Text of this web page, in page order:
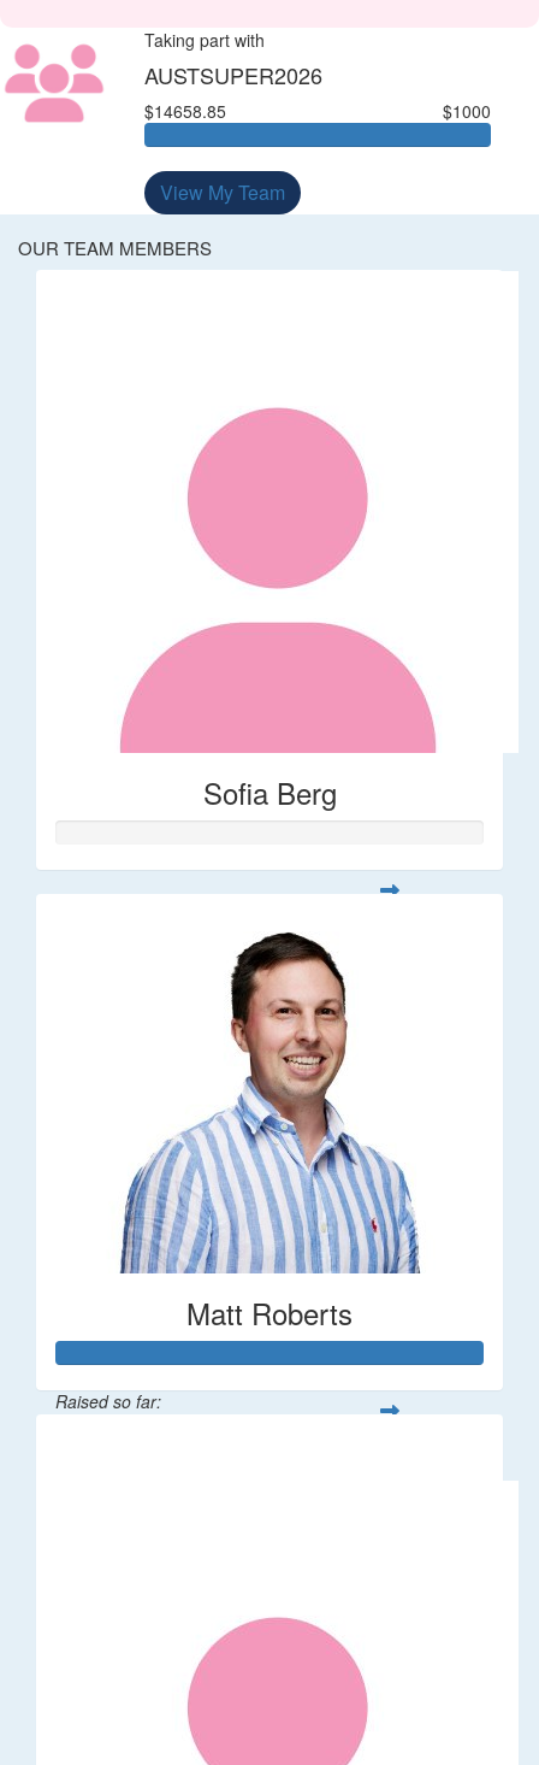
Taking part with
AUSTSUPER2026
$14658.85 $1000
View My Team
OUR TEAM MEMBERS
Sofia Berg
Matt Roberts
Raised so far: